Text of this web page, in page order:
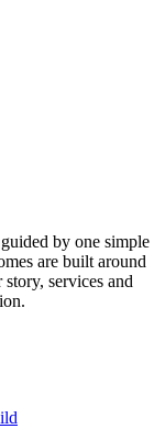
by one simple
are built around
services and